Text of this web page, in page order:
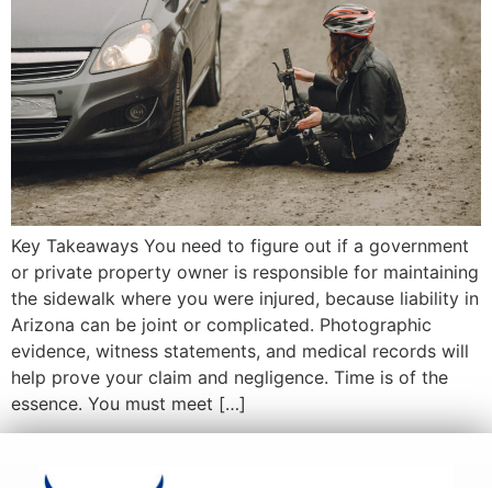
Key Takeaways You need to figure out if a government
or private property owner is responsible for maintaining
the sidewalk where you were injured, because liability in
Arizona can be joint or complicated. Photographic
evidence, witness statements, and medical records will
help prove your claim and negligence. Time is of the
essence. You must meet […]